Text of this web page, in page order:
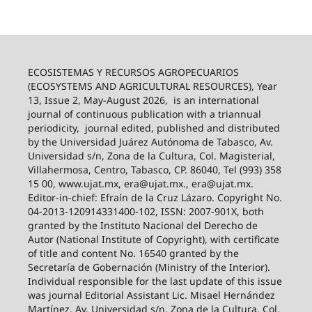
ECOSISTEMAS Y RECURSOS AGROPECUARIOS
(ECOSYSTEMS AND AGRICULTURAL RESOURCES), Year
13, Issue 2, May-August 2026, is an international
journal of continuous publication with a triannual
periodicity, journal edited, published and distributed
by the Universidad Juárez Autónoma de Tabasco, Av.
Universidad s/n, Zona de la Cultura, Col. Magisterial,
Villahermosa, Centro, Tabasco, CP. 86040, Tel (993) 358
15 00, www.ujat.mx, era@ujat.mx., era@ujat.mx.
Editor-in-chief: Efraín de la Cruz Lázaro. Copyright No.
04-2013-120914331400-102, ISSN: 2007-901X, both
granted by the Instituto Nacional del Derecho de
Autor (National Institute of Copyright), with certificate
of title and content No. 16540 granted by the
Secretaría de Gobernación (Ministry of the Interior).
Individual responsible for the last update of this issue
was journal Editorial Assistant Lic. Misael Hernández
Martínez, Av. Universidad s/n, Zona de la Cultura, Col.